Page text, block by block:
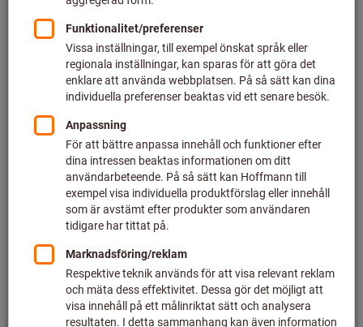
Set price 10 stykker (NOK 23,87 / 1 st.)
plus VAT at the current rate
Individual prices for business customers after
P A1B1E1K1HP A2PRSL
Legg i handlekurven